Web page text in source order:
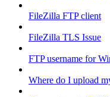
FileZilla FTP client
FileZilla TLS Issue
FTP username for
Where do I upload